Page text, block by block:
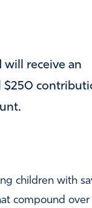
will receive an
$250
children with
compound over